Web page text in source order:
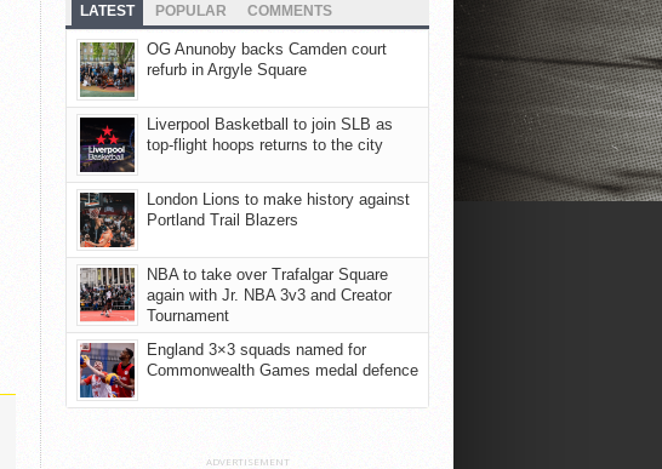
LATEST POPULAR COMMENTS
OG Anunoby backs Camden court
refurb in Argyle Square
Liverpool Basketball to join SLB as
top-flight hoops returns to the city
London Lions to make history against
Portland Trail Blazers
NBA to take over Trafalgar Square
again with Jr. NBA 3v3 and Creator
Tournament
England 3×3 squads named for
Commonwealth Games medal defence
ADVERTISEMENT